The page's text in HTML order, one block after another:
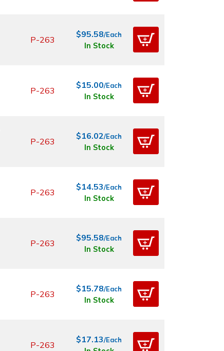
P-263
$95.58/Each
In Stock
P-263
$15.00/Each
In Stock
P-263
$16.02/Each
In Stock
P-263
$14.53/Each
In Stock
P-263
$95.58/Each
In Stock
P-263
$15.78/Each
In Stock
P-263
$17.13/Each